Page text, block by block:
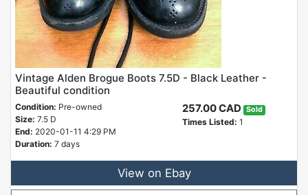
Vintage Alden Brogue Boots 7.5D - Black Leather -
Beautiful condition
Condition: Pre-owned
Size: 7.5 D
End: 2020-01-11 4:29 PM
Duration: 7 days
257.00 CAD Sold
Times Listed: 1
View on Ebay